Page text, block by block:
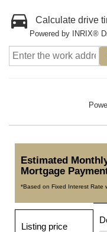
Calculate drive
Powered by INRIX®
Estimated
Mortgage
*Based on Fixed Interest Rate
Listing price